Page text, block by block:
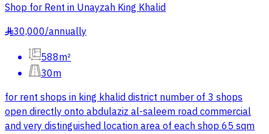
Shop for Rent in Unayzah King Khalid
§30,000/annually
588m²
30m
for rent shops in king khalid district number of 3 shops
open directly onto abdulaziz al-saleem road commercial
and very distinguished location area of each shop 65 sqm